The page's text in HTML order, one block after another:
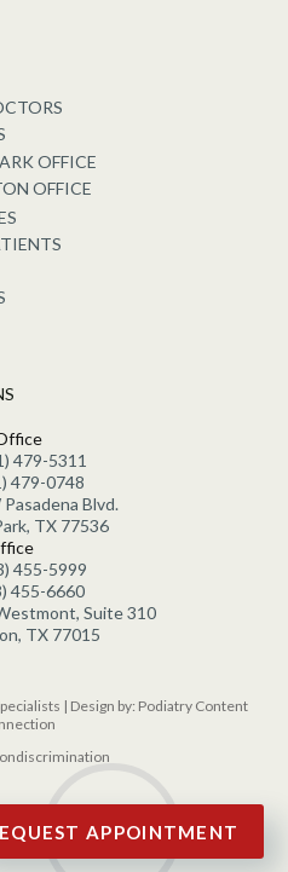
OFFICE
OFFICE
479-5311
479-0748
Pasadena Blvd.
TX 77536
455-5999
455-6660
Suite 310
TX 77015
| Design by: Podiatry Content
APPOINTMENT